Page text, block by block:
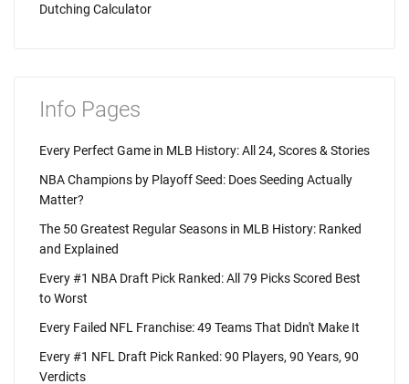
Dutching Calculator
Info Pages
Every Perfect Game in MLB History: All 24, Scores & Stories
NBA Champions by Playoff Seed: Does Seeding Actually
Matter?
The 50 Greatest Regular Seasons in MLB History: Ranked
and Explained
Every #1 NBA Draft Pick Ranked: All 79 Picks Scored Best
to Worst
Every Failed NFL Franchise: 49 Teams That Didn't Make It
Every #1 NFL Draft Pick Ranked: 90 Players, 90 Years, 90
Verdicts